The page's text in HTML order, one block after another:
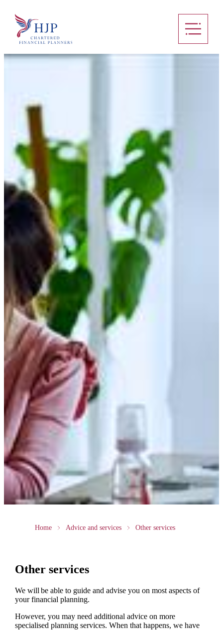
Home Advice and services Other services
Other services
We will be able to guide and advise you on most aspects of
your financial planning.
However, you may need additional advice on more
specialised planning services. When that happens, we have